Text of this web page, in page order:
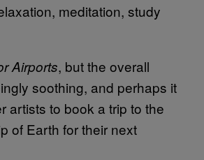
meditation, study
Airports, but the overall
soothing, and perhaps it
artists to book a trip to the
of Earth for their next